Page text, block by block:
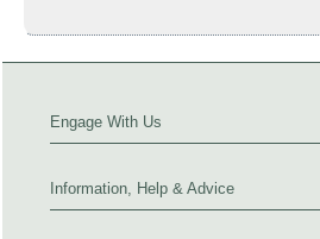
Engage With Us
Information, Help & Advice